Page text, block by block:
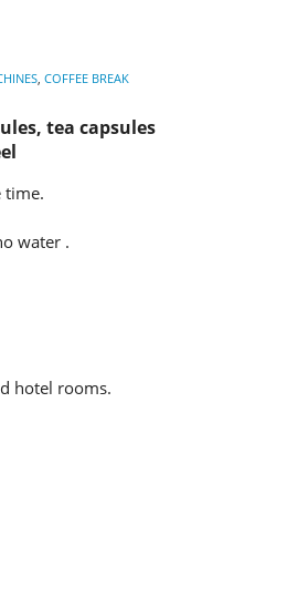
, COFFEE BREAK
tea capsules
time.
water .
hotel rooms.